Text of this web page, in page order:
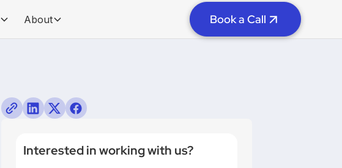
About Book a Call
Interested in working with us?